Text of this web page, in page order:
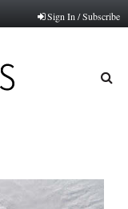
Sign In / Subscribe